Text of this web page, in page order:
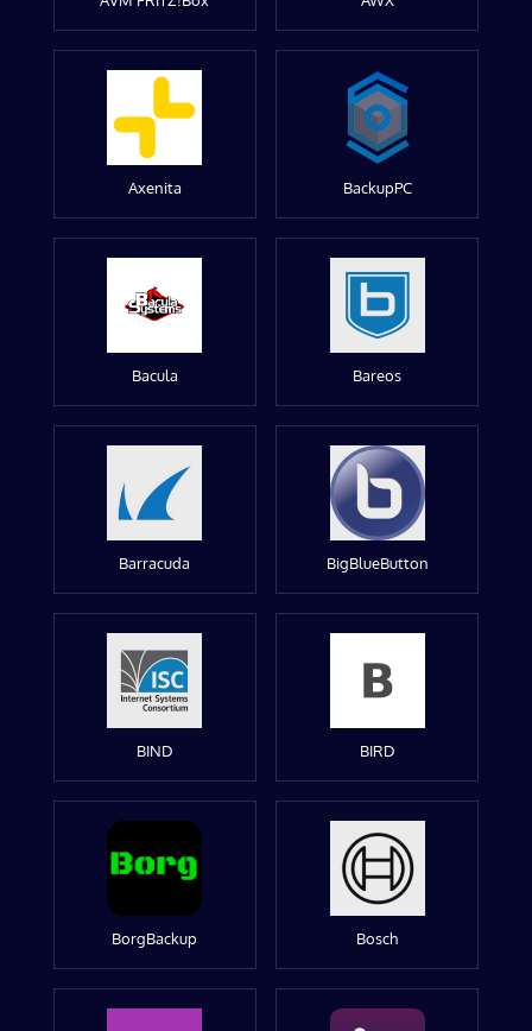
Axenita BackupPC
Bacula Bareos
Barracuda BigBlueButton
BIND BIRD
BorgBackup Bosch